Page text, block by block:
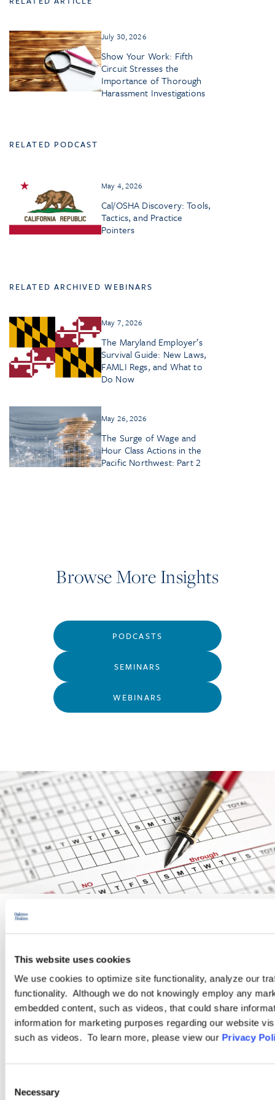
This website uses cookies
We use cookies to optimize site functionality, analyze our
functionality. Although we do not knowingly employ any
embedded content, such as videos, that could share
information for marketing purposes regarding our website
such as videos. To learn more, please view our Privacy
Selection
Necessary
July 30, 2026
Show Your Work: Fifth
Circuit Stresses the
Importance of Thorough
Harassment Investigations
RELATED PODCAST
May 4, 2026
Cal/OSHA Discovery: Tools,
Tactics, and Practice
Pointers
RELATED ARCHIVED WEBINARS
May 7, 2026
The Maryland Employer’s
Survival Guide: New Laws,
FAMLI Regs, and What to
Do Now
May 26, 2026
The Surge of Wage and
Hour Class Actions in the
Pacific Northwest: Part 2
Browse More Insights
PODCASTS
SEMINARS
WEBINARS
Wage and Hour
Ogletree Deakins’ Wage and Hour Practice Group features
attorneys who are experienced in advising and representing
employers in a wide range of wage and hour issues, and who
LEARN MORE